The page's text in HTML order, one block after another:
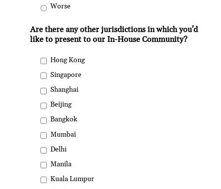
Worse
Are there any other jurisdictions in which you'd
like to present to our In-House Community?
Hong Kong
Singapore
Shanghai
Beijing
Bangkok
Mumbai
Delhi
Manila
Kuala Lumpur